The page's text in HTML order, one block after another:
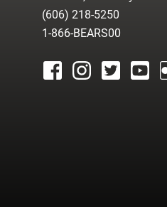
(606) 218-5250
1-866-BEARS00